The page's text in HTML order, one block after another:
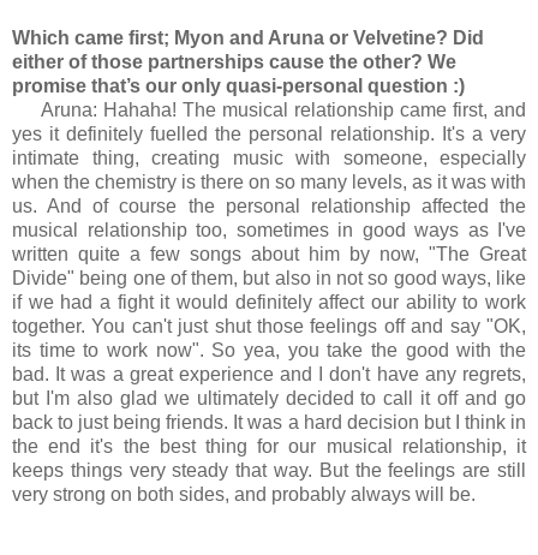
Which came first; Myon and Aruna or Velvetine? Did
either of those partnerships cause the other? We
promise that’s our only quasi-personal question :)
Aruna: Hahaha! The musical relationship came first, and
yes it definitely fuelled the personal relationship. It's a very
intimate thing, creating music with someone, especially
when the chemistry is there on so many levels, as it was with
us. And of course the personal relationship affected the
musical relationship too, sometimes in good ways as I've
written quite a few songs about him by now, "The Great
Divide" being one of them, but also in not so good ways, like
if we had a fight it would definitely affect our ability to work
together. You can't just shut those feelings off and say "OK,
its time to work now". So yea, you take the good with the
bad. It was a great experience and I don't have any regrets,
but I'm also glad we ultimately decided to call it off and go
back to just being friends. It was a hard decision but I think in
the end it's the best thing for our musical relationship, it
keeps things very steady that way. But the feelings are still
very strong on both sides, and probably always will be.